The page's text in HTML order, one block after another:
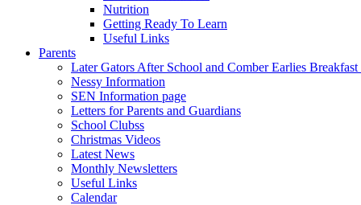
Nutrition
Getting Ready To Learn
Useful Links
Parents
Later Gators After School and Comber Earlies
Nessy Information
SEN Information page
Letters for Parents and Guardians
School Clubss
Christmas Videos
Latest News
Monthly Newsletters
Useful Links
Calendar